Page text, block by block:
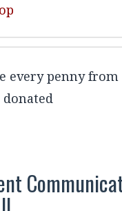
every penny from